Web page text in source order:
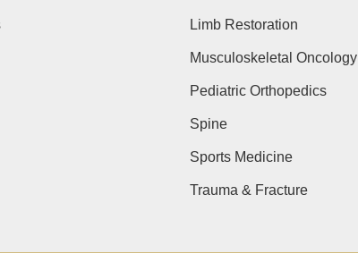
Limb Restoration
Musculoskeletal Oncology
Pediatric Orthopedics
Spine
Sports Medicine
Trauma & Fracture